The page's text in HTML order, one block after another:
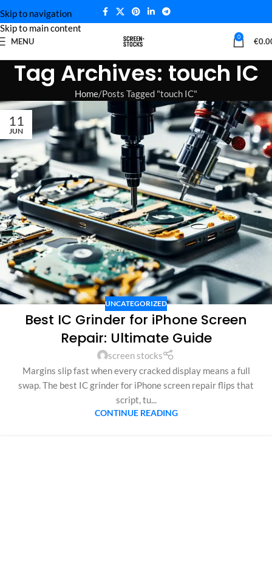
Skip to navigation
Skip to main content
MENU 0 €
Tag Archives: touch IC
Home Posts Tagged "touch IC"
11
JUN
UNCATEGORIZED
Best IC Grinder for iPhone Screen
Repair: Ultimate Guide
screen stocks
Margins slip fast when every cracked display means a full
swap. The best IC grinder for iPhone screen repair flips that
script, tu...
CONTINUE READING